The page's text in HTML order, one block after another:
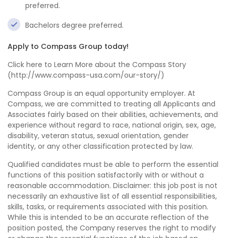
preferred.
Bachelors degree preferred.
Apply to Compass Group today!
Click here to Learn More about the Compass Story
(http://www.compass-usa.com/our-story/)
Compass Group is an equal opportunity employer. At
Compass, we are committed to treating all Applicants and
Associates fairly based on their abilities, achievements, and
experience without regard to race, national origin, sex, age,
disability, veteran status, sexual orientation, gender
identity, or any other classification protected by law.
Qualified candidates must be able to perform the essential
functions of this position satisfactorily with or without a
reasonable accommodation. Disclaimer: this job post is not
necessarily an exhaustive list of all essential responsibilities,
skills, tasks, or requirements associated with this position.
While this is intended to be an accurate reflection of the
position posted, the Company reserves the right to modify